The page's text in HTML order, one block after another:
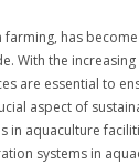
farming, has
With the
are essential to
aspect of
in aquaculture
systems in